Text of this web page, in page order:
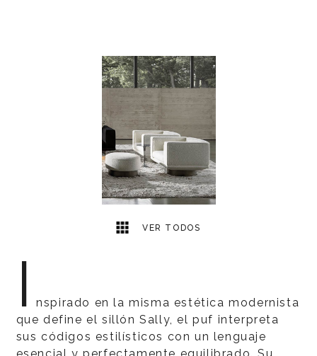
VER TODOS
I
nspirado en la misma estética modernista
que define el sillón Sally, el puf interpreta
sus códigos estilísticos con un lenguaje